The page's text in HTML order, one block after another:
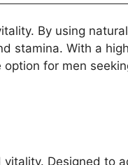
By using
stamina. With a
option for men
Designed to